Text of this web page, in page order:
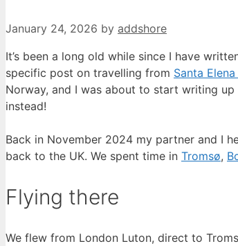
January 24, 2026 by addshore
It’s been a long old while since I have
specific post on travelling from Santa
Norway, and I was about to start writing
instead!
Back in November 2024 my partner and I
back to the UK. We spent time in Tromsø,
Flying there
We flew from London Luton, direct to